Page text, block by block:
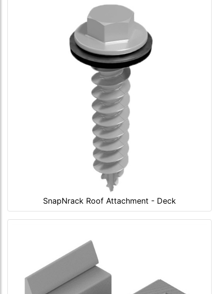
SnapNrack Roof Attachment - Deck